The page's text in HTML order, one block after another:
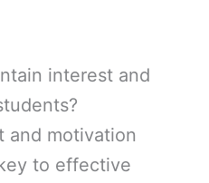
interest and
and motivation
to effective